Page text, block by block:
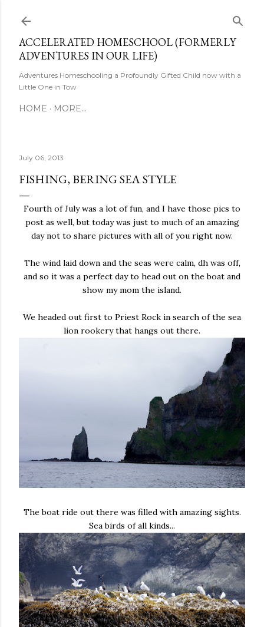
ACCELERATED HOMESCHOOL (FORMERLY
ADVENTURES IN OUR LIFE)
Adventures Homeschooling a Profoundly Gifted Child now with a
Little One in Tow
HOME MORE…
July 06, 2013
FISHING, BERING SEA STYLE
Fourth of July was a lot of fun, and I have those pics to
post as well, but today was just to much of an amazing
day not to share pictures with all of you right now.
The wind laid down and the seas were calm, dh was off,
and so it was a perfect day to head out on the boat and
show my mom the island.
We headed out first to Priest Rock in search of the sea
lion rookery that hangs out there.
The boat ride out there was filled with amazing sights.
Sea birds of all kinds...